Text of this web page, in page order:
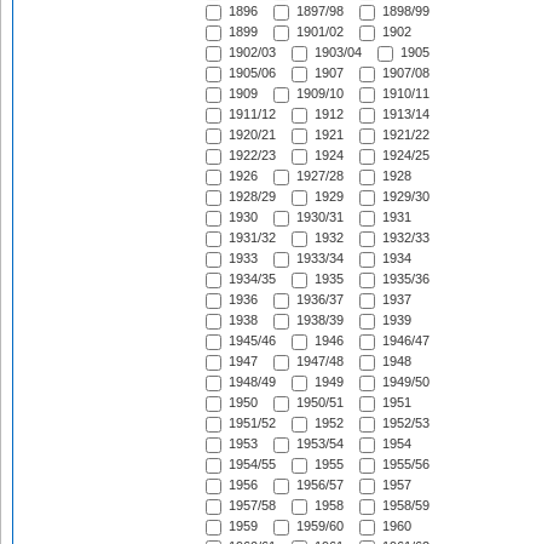
1896
1897/98
1898/99
1899
1901/02
1902
1902/03
1903/04
1905
1905/06
1907
1907/08
1909
1909/10
1910/11
1911/12
1912
1913/14
1920/21
1921
1921/22
1922/23
1924
1924/25
1926
1927/28
1928
1928/29
1929
1929/30
1930
1930/31
1931
1931/32
1932
1932/33
1933
1933/34
1934
1934/35
1935
1935/36
1936
1936/37
1937
1938
1938/39
1939
1945/46
1946
1946/47
1947
1947/48
1948
1948/49
1949
1949/50
1950
1950/51
1951
1951/52
1952
1952/53
1953
1953/54
1954
1954/55
1955
1955/56
1956
1956/57
1957
1957/58
1958
1958/59
1959
1959/60
1960